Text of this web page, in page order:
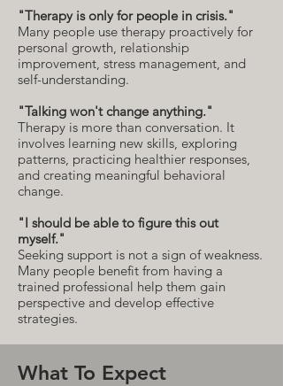
"Therapy is only for people in crisis."
Many people use therapy proactively for
personal growth, relationship
improvement, stress management, and
self-understanding.
"Talking won't change anything."
Therapy is more than conversation. It
involves learning new skills, exploring
patterns, practicing healthier responses,
and creating meaningful behavioral
change.
"I should be able to figure this out
myself."
Seeking support is not a sign of weakness.
Many people benefit from having a
trained professional help them gain
perspective and develop effective
strategies.
What To Expect